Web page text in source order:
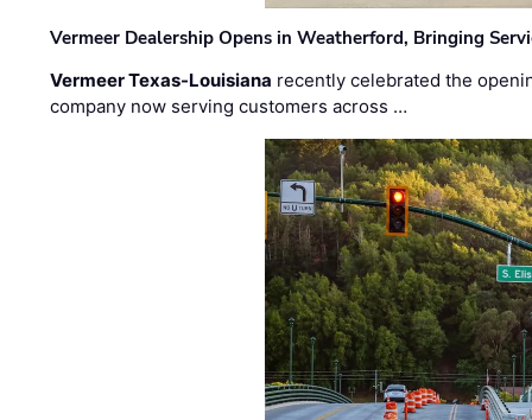
Vermeer Dealership Opens in Weatherford, Bringing
Vermeer Texas-Louisiana recently celebrated the
company now serving customers across …